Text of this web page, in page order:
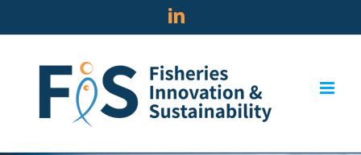
to
LinkedIn